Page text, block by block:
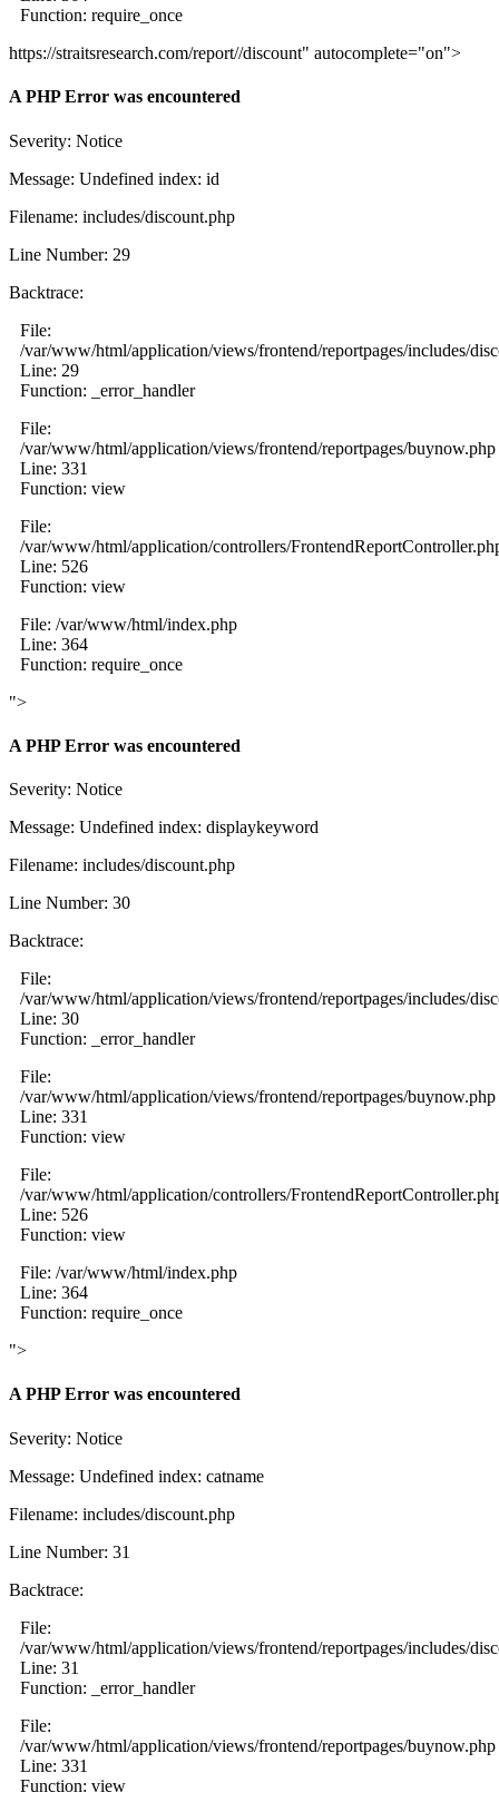
Function: require_once
https://straitsresearch.com/report//discount" autocomplete="on">
A PHP Error was encountered
Severity: Notice
Message: Undefined index: id
Filename: includes/discount.php
Line Number: 29
Backtrace:
File:
/var/www/html/application/views/frontend/reportpages/includes/
Line: 29
Function: _error_handler
File:
/var/www/html/application/views/frontend/reportpages/buynow.php
Line: 331
Function: view
File:
/var/www/html/application/controllers/
Line: 526
Function: view
File: /var/www/html/index.php
Line: 364
Function: require_once
">
A PHP Error was encountered
Severity: Notice
Message: Undefined index: displaykeyword
Filename: includes/discount.php
Line Number: 30
Backtrace:
File:
/var/www/html/application/views/frontend/reportpages/includes/
Line: 30
Function: _error_handler
File:
/var/www/html/application/views/frontend/reportpages/buynow.php
Line: 331
Function: view
File:
/var/www/html/application/controllers/
Line: 526
Function: view
File: /var/www/html/index.php
Line: 364
Function: require_once
">
A PHP Error was encountered
Severity: Notice
Message: Undefined index: catname
Filename: includes/discount.php
Line Number: 31
Backtrace:
File:
/var/www/html/application/views/frontend/reportpages/includes/
Line: 31
Function: _error_handler
File:
/var/www/html/application/views/frontend/reportpages/buynow.php
Line: 331
Function: view